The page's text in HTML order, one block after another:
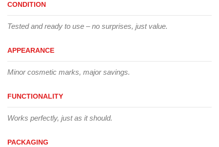
CONDITION
Tested and ready to use – no surprises, just value.
APPEARANCE
Minor cosmetic marks, major savings.
FUNCTIONALITY
Works perfectly, just as it should.
PACKAGING